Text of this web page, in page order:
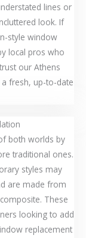
lines or
look. If
style window
local pros who
our Athens
fresh, up-to-date
both worlds by
traditional ones.
styles may
are made from
These
looking to add
replacement